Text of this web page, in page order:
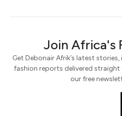
Join Africa's
Get Debonair Afrik’s latest
fashion reports delivered
our free